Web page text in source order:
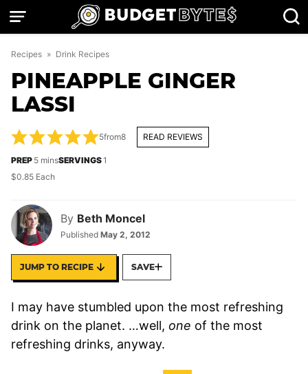
Skip
Recipes » Drink Recipes
PINEAPPLE GINGER
LASSI
By Beth Moncel
Published May 2, 2012
5from8 READ REVIEWS
PREP 5minutes
minsSERVINGS1
$0.85 Each
JUMP TO RECIPE SAVE
I may have stumbled upon the most refreshing
drink on the planet. …well, one of the most
refreshing drinks, anyway.